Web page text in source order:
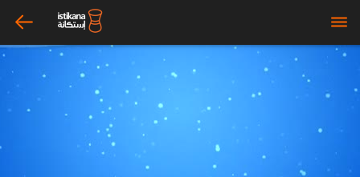
arrow_left bars